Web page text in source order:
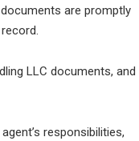
are promptly
LLC documents, and
responsibilities,